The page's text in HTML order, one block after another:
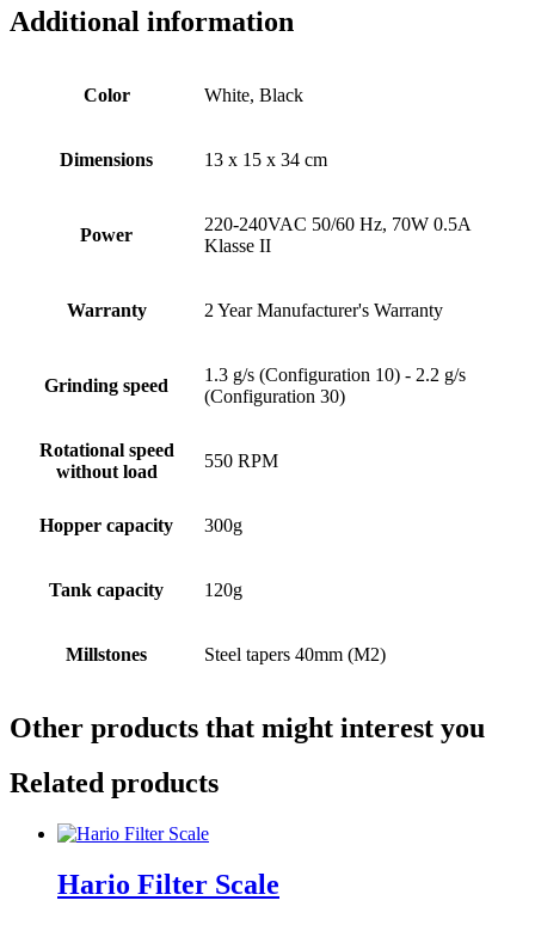
Additional information
Color White, Black
Dimensions 13 x 15 x 34 cm
Power
220-240VAC 50/60 Hz, 70W 0.5A
Klasse II
Warranty 2 Year Manufacturer's Warranty
Grinding speed
1.3 g/s (Configuration 10) - 2.2 g/s
(Configuration 30)
Rotational speed
without load
550 RPM
Hopper capacity 300g
Tank capacity 120g
Millstones Steel tapers 40mm (M2)
Other products that might interest you
Related products
Hario Filter Scale